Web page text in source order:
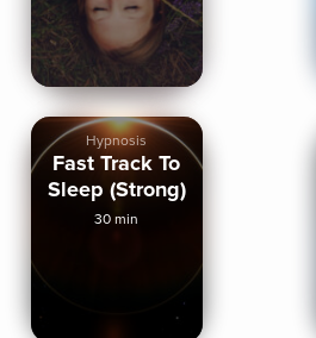
Hypnosis
Fast Track To
Sleep (Strong)
30 min